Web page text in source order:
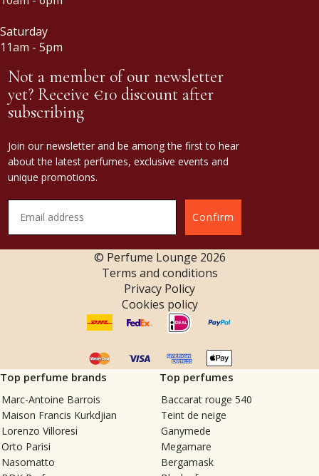
Saturday
11am - 5pm
Not a member of our newsletter
yet? Receive €10 discount after
subscribing
Join our newsletter and be among the first to hear
about the latest perfumes, exclusive events and
unique promotions.
Confirm
© Perfume Lounge 2026
Terms and conditions
Privacy Policy
Cookies policy
Top perfume brands
Marc-Antoine Barrois
Maison Francis Kurkdjian
Lorenzo Villoresi
Orto Parisi
Nasomatto
Top perfumes
Baccarat rouge 540
Teint de neige
Ganymede
Megamare
Bergamask